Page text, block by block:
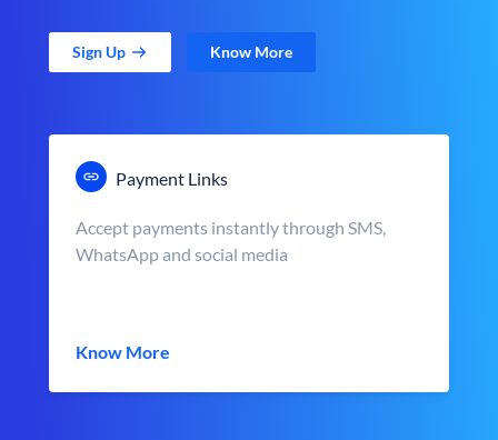
Sign Up Know More
Payment Links
Accept payments instantly through SMS,
WhatsApp and social media
Know More